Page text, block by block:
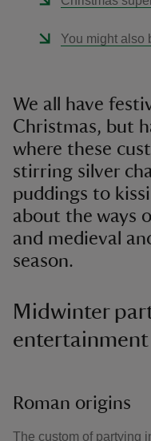
You might also
We all have
Christmas, but
where these
stirring silver
puddings to
about the ways
and medieval
season.
Midwinter
entertainment
Roman origins
The custom of partying